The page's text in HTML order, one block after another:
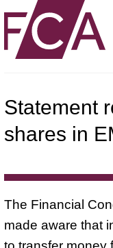
Statement
shares in
The Financial
made aware that